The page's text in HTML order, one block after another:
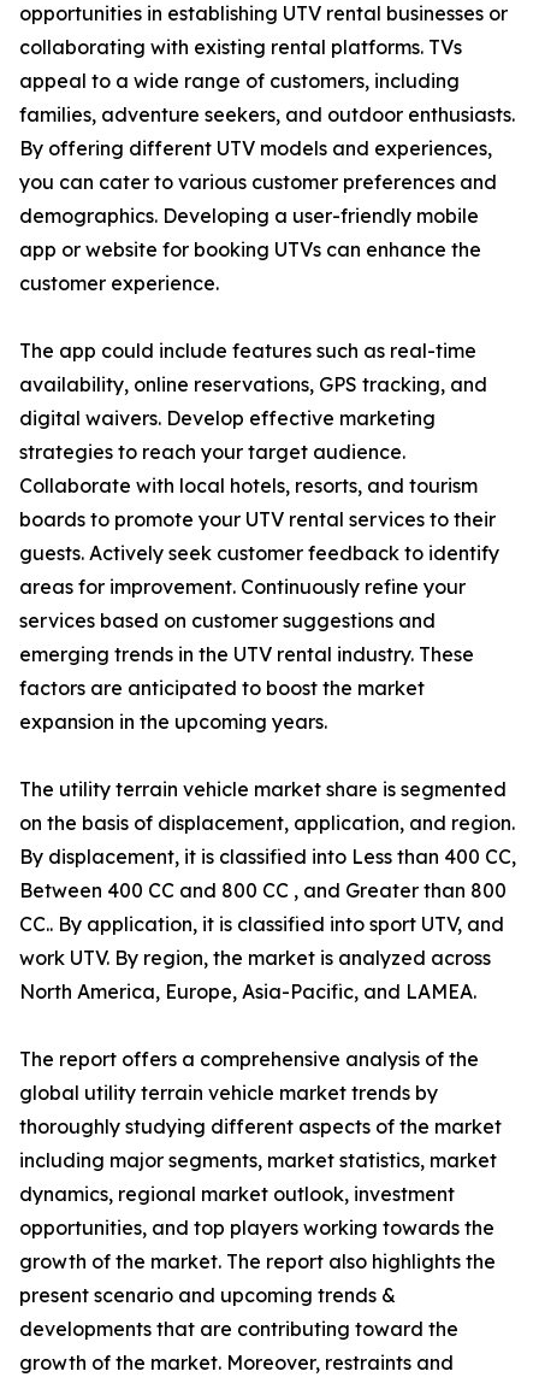
opportunities in establishing UTV rental businesses or
collaborating with existing rental platforms. TVs
appeal to a wide range of customers, including
families, adventure seekers, and outdoor enthusiasts.
By offering different UTV models and experiences,
you can cater to various customer preferences and
demographics. Developing a user-friendly mobile
app or website for booking UTVs can enhance the
customer experience.
The app could include features such as real-time
availability, online reservations, GPS tracking, and
digital waivers. Develop effective marketing
strategies to reach your target audience.
Collaborate with local hotels, resorts, and tourism
boards to promote your UTV rental services to their
guests. Actively seek customer feedback to identify
areas for improvement. Continuously refine your
services based on customer suggestions and
emerging trends in the UTV rental industry. These
factors are anticipated to boost the market
expansion in the upcoming years.
The utility terrain vehicle market share is segmented
on the basis of displacement, application, and region.
By displacement, it is classified into Less than 400 CC,
Between 400 CC and 800 CC , and Greater than 800
CC.. By application, it is classified into sport UTV, and
work UTV. By region, the market is analyzed across
North America, Europe, Asia-Pacific, and LAMEA.
The report offers a comprehensive analysis of the
global utility terrain vehicle market trends by
thoroughly studying different aspects of the market
including major segments, market statistics, market
dynamics, regional market outlook, investment
opportunities, and top players working towards the
growth of the market. The report also highlights the
present scenario and upcoming trends &
developments that are contributing toward the
growth of the market. Moreover, restraints and